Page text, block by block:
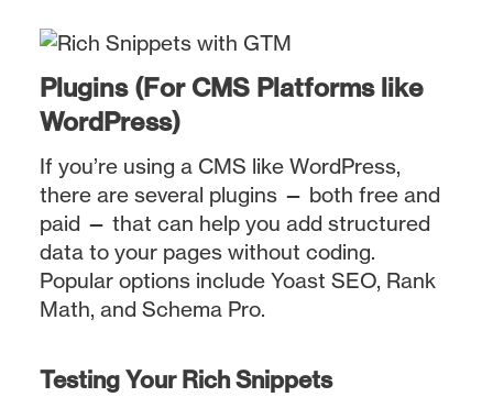
Plugins (For CMS Platforms like
WordPress)
If you’re using a CMS like WordPress,
there are several plugins — both free and
paid — that can help you add structured
data to your pages without coding.
Popular options include Yoast SEO, Rank
Math, and Schema Pro.
Testing Your Rich Snippets